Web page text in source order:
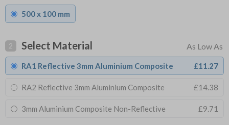
500 x 100 mm
2 Select Material
RA1 Reflective 3mm Aluminium Composite £11.27
RA2 Reflective 3mm Aluminium Composite £14.38
3mm Aluminium Composite Non-Reflective £9.71